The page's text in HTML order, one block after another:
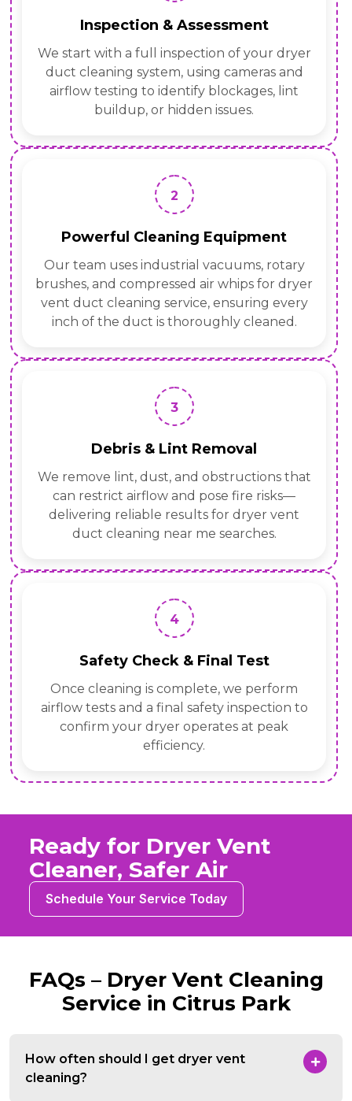
Inspection & Assessment
We start with a full inspection of your dryer
duct cleaning system, using cameras and
airflow testing to identify blockages, lint
buildup, or hidden issues.
2
Powerful Cleaning Equipment
Our team uses industrial vacuums, rotary
brushes, and compressed air whips for dryer
vent duct cleaning service, ensuring every
inch of the duct is thoroughly cleaned.
3
Debris & Lint Removal
We remove lint, dust, and obstructions that
can restrict airflow and pose fire risks—
delivering reliable results for dryer vent
duct cleaning near me searches.
4
Safety Check & Final Test
Once cleaning is complete, we perform
airflow tests and a final safety inspection to
confirm your dryer operates at peak
efficiency.
Ready for Dryer Vent
Cleaner, Safer Air
Schedule Your Service Today
FAQs – Dryer Vent Cleaning
Service in Citrus Park
How often should I get dryer vent
cleaning?